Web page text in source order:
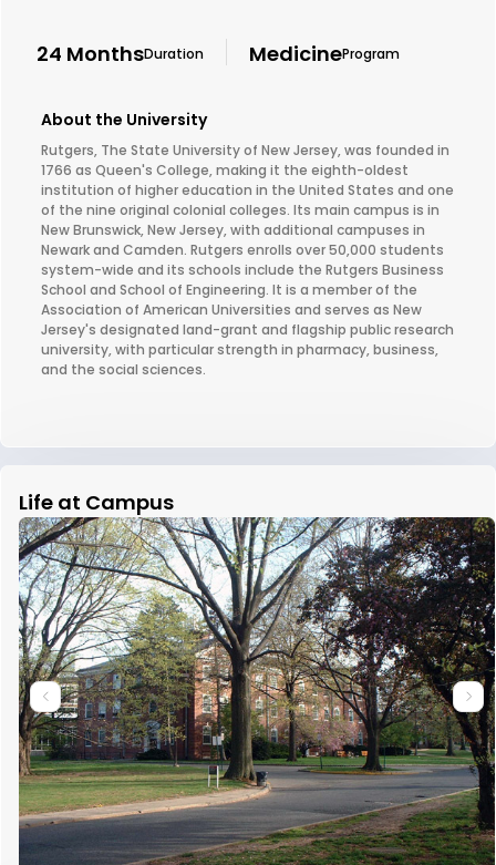
24 MonthsDuration MedicineProgram
About the University
Rutgers, The State University of New Jersey, was founded in
1766 as Queen's College, making it the eighth-oldest
institution of higher education in the United States and one
of the nine original colonial colleges. Its main campus is in
New Brunswick, New Jersey, with additional campuses in
Newark and Camden. Rutgers enrolls over 50,000 students
system-wide and its schools include the Rutgers Business
School and School of Engineering. It is a member of the
Association of American Universities and serves as New
Jersey's designated land-grant and flagship public research
university, with particular strength in pharmacy, business,
and the social sciences.
Life at Campus